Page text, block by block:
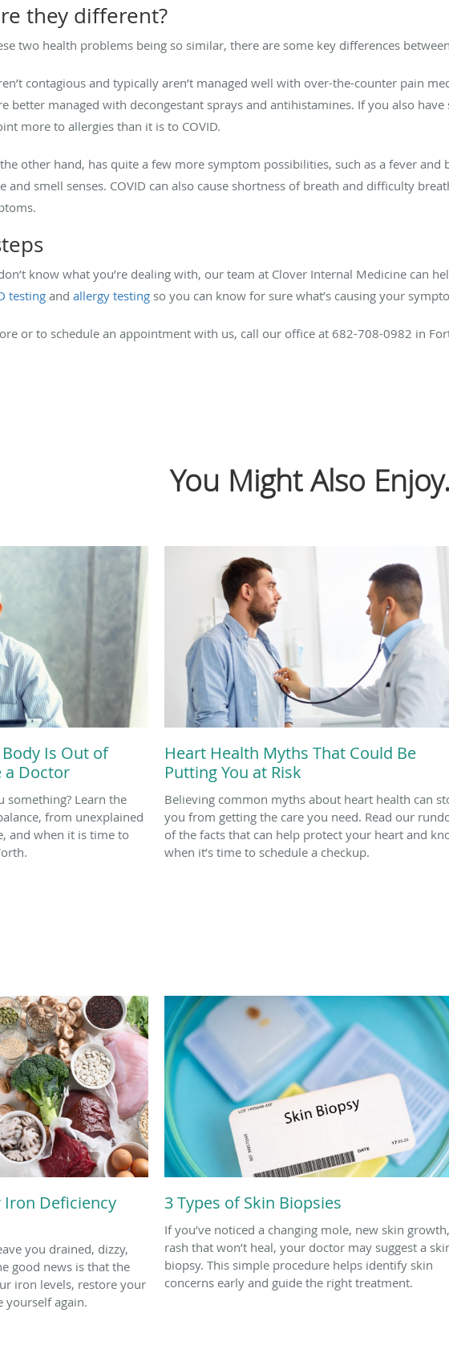
they different?
two health problems being so similar, there are some key differences
contagious and typically aren’t managed well with over-the-counter pain
better managed with decongestant sprays and antihistamines. If you also
more to allergies than it is to COVID.
the other hand, has quite a few more symptom possibilities, such as a fever
and smell senses. COVID can also cause shortness of breath and difficulty
know what you’re dealing with, our team at Clover Internal Medicine can
testing and allergy testing so you can know for sure what’s causing your
or to schedule an appointment with us, call our office at 682-708-0982 in
You Might Also
Is Out of
a Doctor
something? Learn the
from unexplained
and when it is time to
Heart Health Myths That Could Be
Putting You at Risk
Believing common myths about heart health can
you from getting the care you need. Read our
of the facts that can help protect your heart and
when it’s time to schedule a checkup.
Iron Deficiency
you drained, dizzy,
good news is that the
iron levels, restore your
yourself again.
3 Types of Skin Biopsies
If you’ve noticed a changing mole, new skin
rash that won’t heal, your doctor may suggest a
biopsy. This simple procedure helps identify skin
concerns early and guide the right treatment.